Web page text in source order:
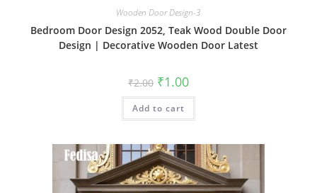
Wooden Door Design-3
Bedroom Door Design 2052, Teak Wood Double Door
Design | Decorative Wooden Door Latest
₹2.00 Original
price
was:
₹2.00.
₹1.00Current
is:
Add to cart